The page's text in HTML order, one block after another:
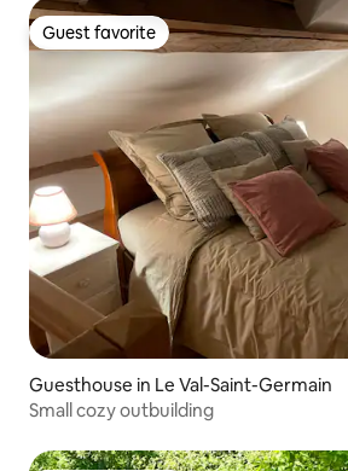
Guest favorite
Guest favorite
Guesthouse in Le Val-Saint-Germain
Small cozy outbuilding